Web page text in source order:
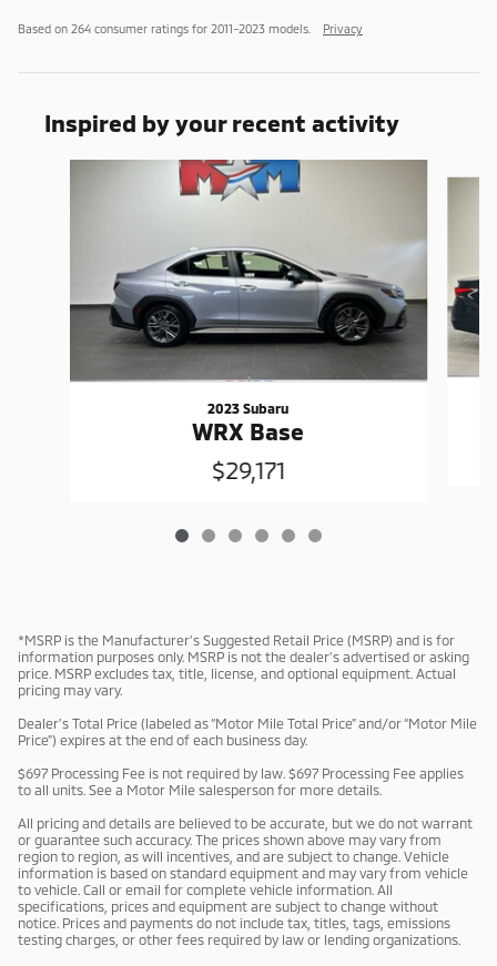
Based on 264 consumer ratings for 2011–2023 models. Privacy
Inspired by your recent activity
2023 Subaru
WRX Base
$29,171
*MSRP is the Manufacturer’s Suggested Retail Price (MSRP) and is for
information purposes only. MSRP is not the dealer’s advertised or asking
price. MSRP excludes tax, title, license, and optional equipment. Actual
pricing may vary.
Dealer’s Total Price (labeled as “Motor Mile Total Price” and/or “Motor Mile
Price”) expires at the end of each business day.
$697 Processing Fee is not required by law. $697 Processing Fee applies
to all units. See a Motor Mile salesperson for more details.
All pricing and details are believed to be accurate, but we do not warrant
or guarantee such accuracy. The prices shown above may vary from
region to region, as will incentives, and are subject to change. Vehicle
information is based on standard equipment and may vary from vehicle
to vehicle. Call or email for complete vehicle information. All
specifications, prices and equipment are subject to change without
notice. Prices and payments do not include tax, titles, tags, emissions
testing charges, or other fees required by law or lending organizations.